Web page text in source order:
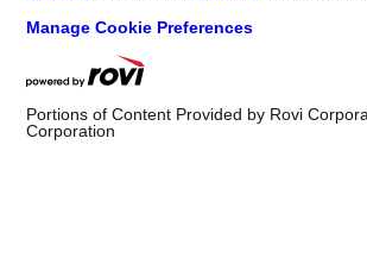
Manage Cookie Preferences
Portions of Content Provided by Rovi
Corporation